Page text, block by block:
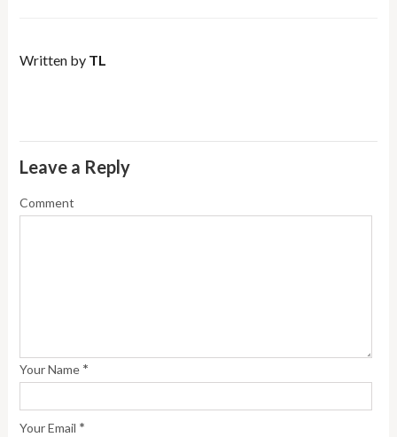
Written by TL
Leave a Reply
Comment
Your Name *
Your Email *